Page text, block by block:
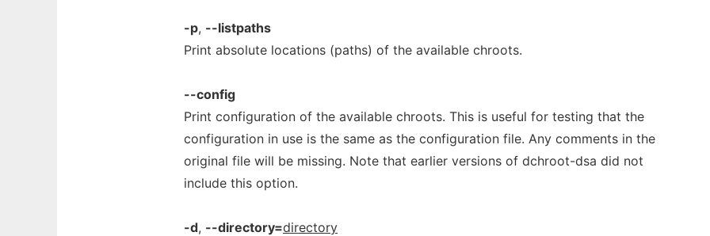
-p, --listpaths
Print absolute locations (paths) of the available chroots.
--config
Print configuration of the available chroots. This is useful for testing that the
configuration in use is the same as the configuration file. Any comments in the
original file will be missing. Note that earlier versions of dchroot-dsa did not
include this option.
-d, --directory=directory